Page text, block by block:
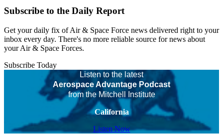
Subscribe to the Daily Report
Get your daily fix of Air & Space Force news delivered right to your
inbox every day. There's no more reliable source for news about
your Air & Space Forces.
Subscribe Today
Listen to the latest
Aerospace Advantage Podcast
from the Mitchell Institute
California
Listen Now